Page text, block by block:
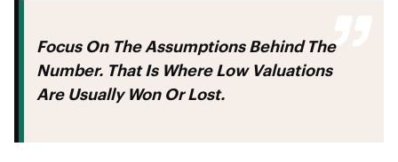
Focus On The Assumptions Behind The
Number. That Is Where Low Valuations
Are Usually Won Or Lost.